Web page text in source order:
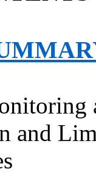
and